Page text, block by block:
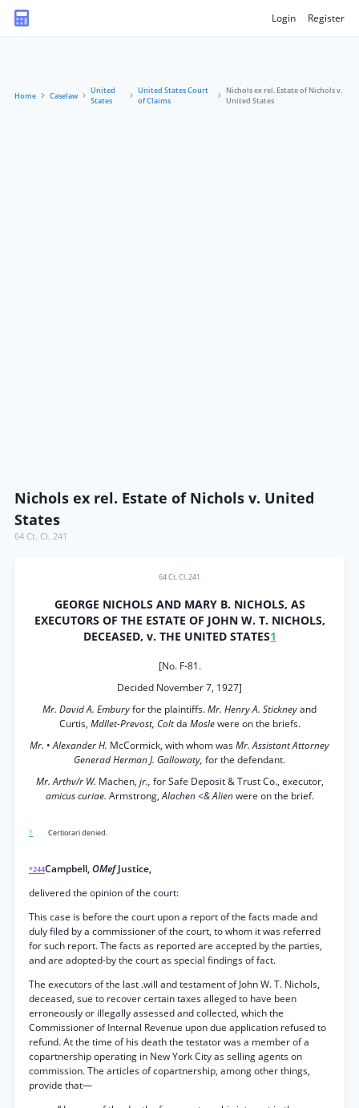
Login Register
Home Caselaw
United
States
United States Court
of Claims
Nichols ex rel. Estate of Nichols v.
United States
Nichols ex rel. Estate of Nichols v. United
States
64 Ct. Cl. 241
64 Ct. Cl. 241
GEORGE NICHOLS AND MARY B. NICHOLS, AS
EXECUTORS OF THE ESTATE OF JOHN W. T. NICHOLS,
DECEASED, v. THE UNITED STATES1
[No. F-81.
Decided November 7, 1927]
Mr. David A. Emburyfor the plaintiffs.Mr. Henry A. Stickneyand
Curtis, Mdllet-Prevost, Coltda Moslewere on the briefs.
Mr. •Alexander H. McCormick, with whom wasMr. Assistant Attorney
Generad Herman J. Gallowaty, for the defendant.
Mr. Arthv/r W. Machen, jr., for Safe Deposit & Trust Co., executor,
amicus curiae. Armstrong,Alachen <& Alienwere on the brief.
1 Certiorari denied.
*244Campbell,OMefJustice,
delivered the opinion of the court:
This case is before the court upon a report of the facts made and
duly filed by a commissioner of the court, to whom it was referred
for such report. The facts as reported are accepted by the parties,
and are adopted-by the court as special findings of fact.
The executors of the last .will and testament of John W. T. Nichols,
deceased, sue to recover certain taxes alleged to have been
erroneously or illegally assessed and collected, which the
Commissioner of Internal Revenue upon due application refused to
refund. At the time of his death the testator was a member of a
copartnership operating in New York City as selling agents on
commission. The articles of copartnership, among other things,
provide that—